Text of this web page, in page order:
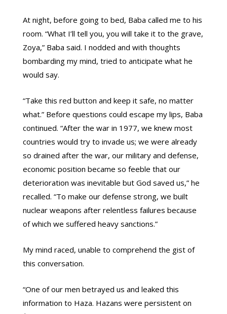
At night, before going to bed, Baba called me to his
room. “What I’ll tell you, you will take it to the grave,
Zoya,” Baba said. I nodded and with thoughts
bombarding my mind, tried to anticipate what he
would say.
“Take this red button and keep it safe, no matter
what.” Before questions could escape my lips, Baba
continued. “After the war in 1977, we knew most
countries would try to invade us; we were already
so drained after the war, our military and defense,
economic position became so feeble that our
deterioration was inevitable but God saved us,” he
recalled. “To make our defense strong, we built
nuclear weapons after relentless failures because
of which we suffered heavy sanctions.”
My mind raced, unable to comprehend the gist of
this conversation.
“One of our men betrayed us and leaked this
information to Haza. Hazans were persistent on